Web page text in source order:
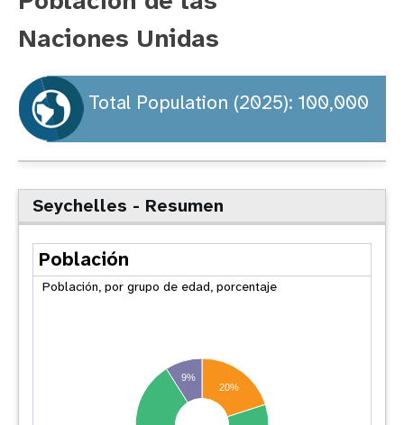
Naciones Unidas
Total Population (2025): 100,000
Seychelles - Resumen
Población
Población, por grupo de edad, porcentaje
20%
9%